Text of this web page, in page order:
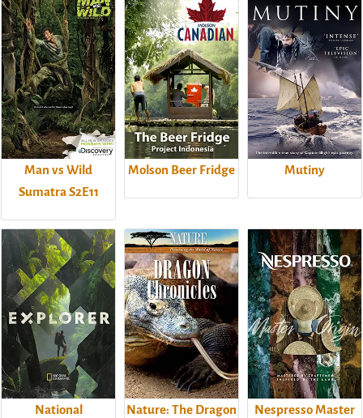
Man vs Wild
Sumatra S2E11
Molson Beer Fridge Mutiny
National
Nature: The Dragon
Nespresso Master